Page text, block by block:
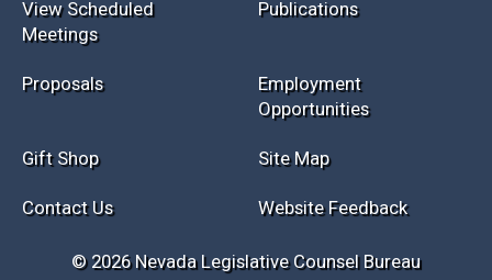
General Info
Research Library Assembly
FAQs
View Scheduled
Meetings
Publications
Opportunities